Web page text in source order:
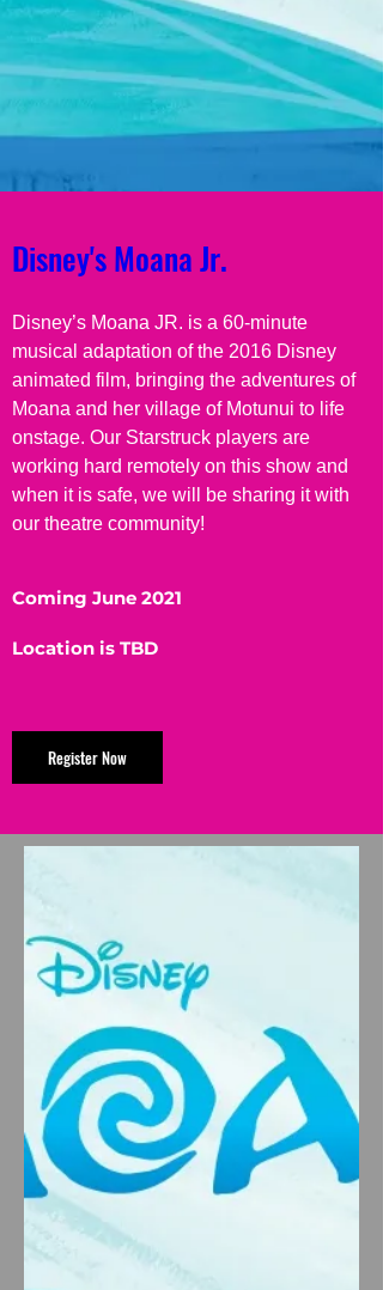
Disney's Moana Jr.
Disney’s Moana JR. is a 60-minute
musical adaptation of the 2016 Disney
animated film, bringing the adventures of
Moana and her village of Motunui to life
onstage. Our Starstruck players are
working hard remotely on this show and
when it is safe, we will be sharing it with
our theatre community!
Coming June 2021
Location is TBD
Register Now